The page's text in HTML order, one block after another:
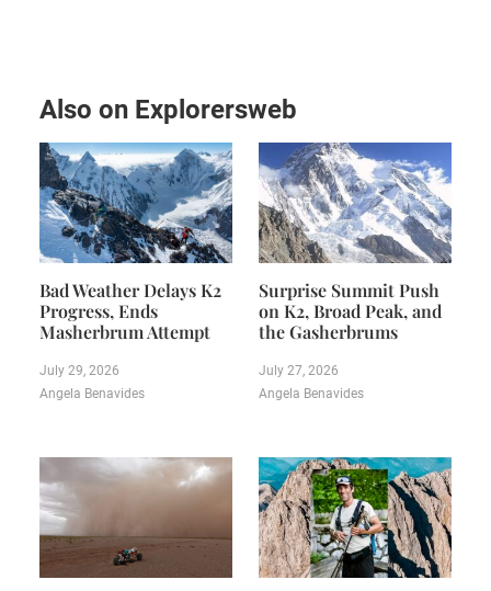
Also on Explorersweb
Bad Weather Delays K2
Progress, Ends
Masherbrum Attempt
July 29, 2026
Angela Benavides
Surprise Summit Push
on K2, Broad Peak, and
the Gasherbrums
July 27, 2026
Angela Benavides